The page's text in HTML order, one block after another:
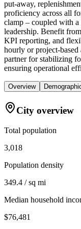
put-away,
proficiency across all
clamp – coupled with
leadership. Benefit
KPI reporting, and
hourly or project-based
partner for stabilizing
ensuring operational
Overview
City overview
Total population
3,018
Population density
349.4 / sq mi
Median household
$76,481